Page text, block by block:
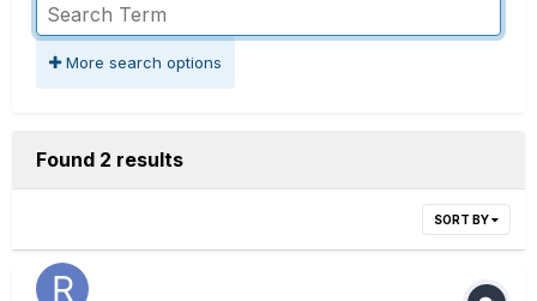
More search options
Found 2 results
SORT BY